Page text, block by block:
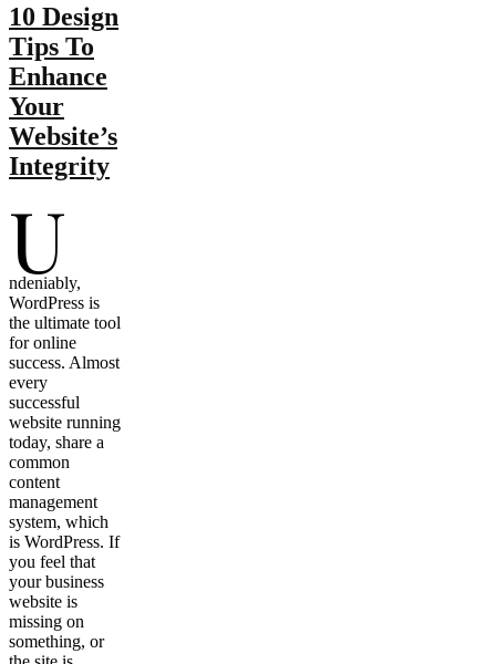
10 Design
Tips To
Enhance
Your
Website’s
Integrity
U
ndeniably,
WordPress is
the ultimate tool
for online
success. Almost
every
successful
website running
today, share a
common
content
management
system, which
is WordPress. If
you feel that
your business
website is
missing on
something, or